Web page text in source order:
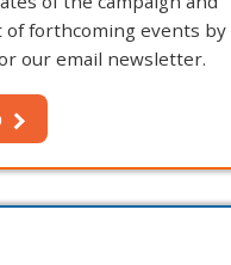
of forthcoming events by
our email newsletter.